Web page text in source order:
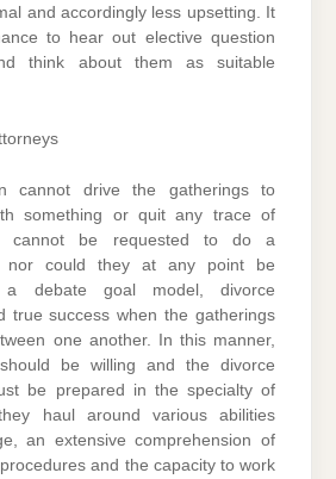
and accordingly less upsetting. It
to hear out elective question
think about them as suitable
cannot drive the gatherings to
something or quit any trace of
cannot be requested to do a
nor could they at any point be
a debate goal model, divorce
true success when the gatherings
one another. In this manner,
be willing and the divorce
be prepared in the specialty of
haul around various abilities
an extensive comprehension of
and the capacity to work